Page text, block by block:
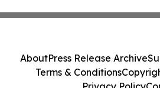
AboutPress Release Archive
Terms & Conditions